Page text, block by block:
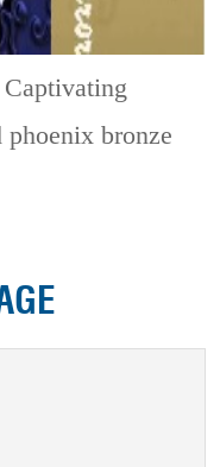
Captivating
phoenix bronze